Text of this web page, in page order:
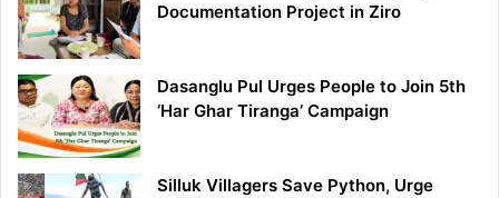
Documentation Project in Ziro
Dasanglu Pul Urges People to Join 5th
‘Har Ghar Tiranga’ Campaign
Silluk Villagers Save Python, Urge